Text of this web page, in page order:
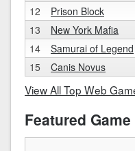
12
Prison Block
13
New York Mafia
14
Samurai of Legend
15
Canis Novus
View All Top Web
Featured Game